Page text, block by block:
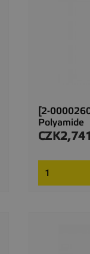
[2-
Polyamide
Price